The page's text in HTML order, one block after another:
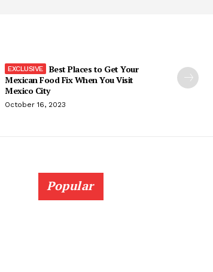
Best Places to Get Your
Mexican Food Fix When You Visit
Mexico City
October 16, 2023
Popular